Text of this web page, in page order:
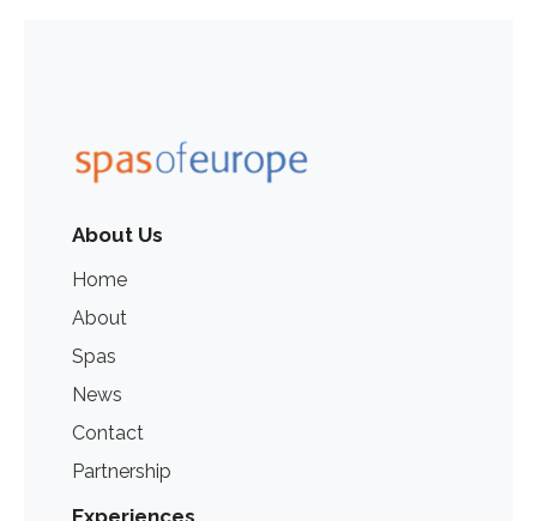
About Us
Home
About
Spas
News
Contact
Partnership
Experiences